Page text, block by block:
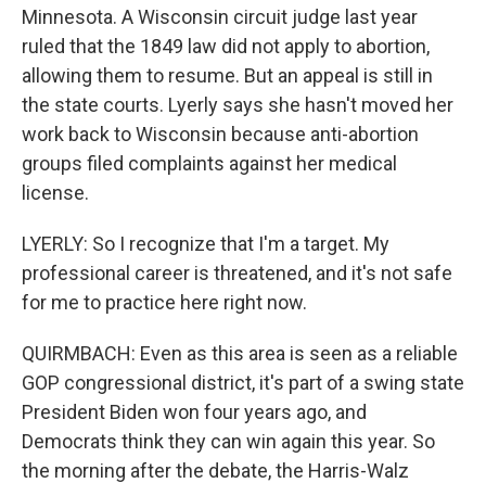
Minnesota. A Wisconsin circuit judge last year
ruled that the 1849 law did not apply to abortion,
allowing them to resume. But an appeal is still in
the state courts. Lyerly says she hasn't moved her
work back to Wisconsin because anti-abortion
groups filed complaints against her medical
license.
LYERLY: So I recognize that I'm a target. My
professional career is threatened, and it's not safe
for me to practice here right now.
QUIRMBACH: Even as this area is seen as a reliable
GOP congressional district, it's part of a swing state
President Biden won four years ago, and
Democrats think they can win again this year. So
the morning after the debate, the Harris-Walz